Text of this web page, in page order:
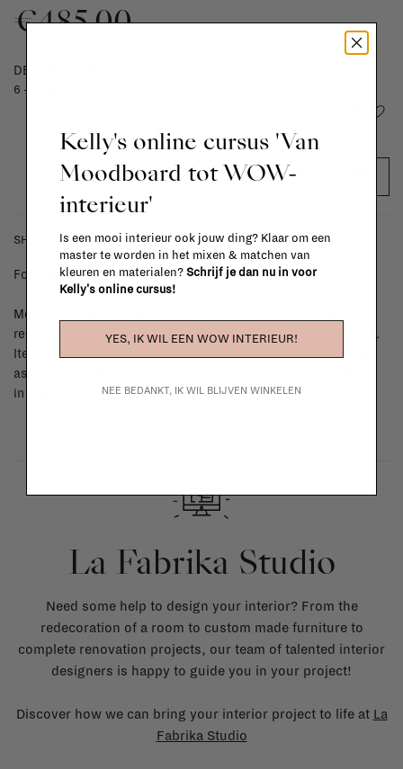
€485,00
DELIVERY TIME
6 - 8 weeks
ADD TO CART
SHIPPING COSTS & RETURNS
For shipping info and costs,click here
Most items can be returned within 14 calendar days after day of
reception or exchanged for another item in the La Fabrika store.
Items made to your specifications (think of made-to-order such
as upholstered items, ...) can't be returned or exchanged. When
in doubt, please contact us. More info
La Fabrika Studio
Need some help to design your interior? From the
redecoration of a room to custom made furniture to
complete renovation projects, our team of talented interior
designers is happy to guide you in your project!
Discover how we can bring your interior project to life at La
Fabrika Studio
Kelly's online cursus 'Van
Moodboard tot WOW-
interieur'
Is een mooi interieur ook jouw ding? Klaar om een
master te worden in het mixen & matchen van
kleuren en materialen? Schrijf je dan nu in voor
Kelly's online cursus!
YES, IK WIL EEN WOW INTERIEUR!
NEE BEDANKT, IK WIL BLIJVEN WINKELEN